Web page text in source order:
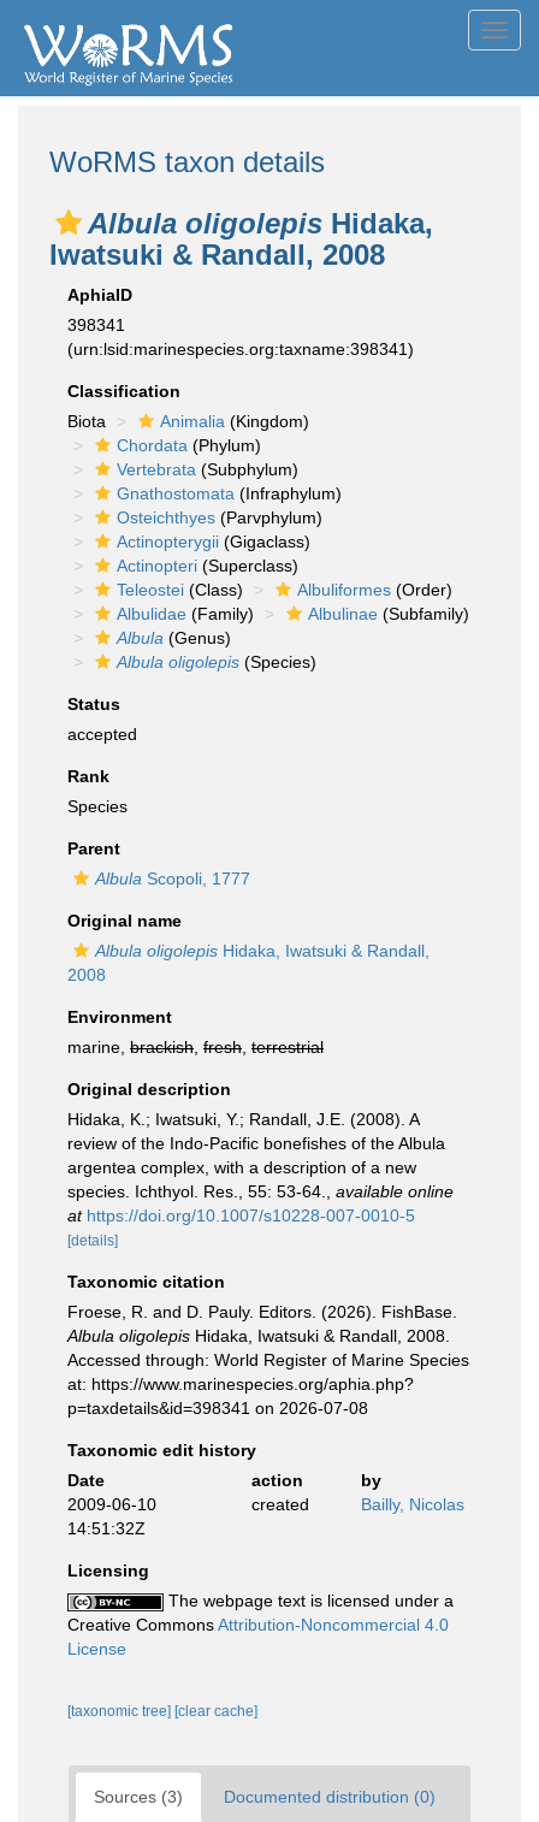
WoRMS taxon details
Albula oligolepis Hidaka,
Iwatsuki & Randall, 2008
AphiaID
398341
(urn:lsid:marinespecies.org:taxname:398341)
Classification
Biota
Animalia (Kingdom)
Chordata (Phylum)
Vertebrata (Subphylum)
Gnathostomata (Infraphylum)
Osteichthyes (Parvphylum)
Actinopterygii (Gigaclass)
Actinopteri (Superclass)
Teleostei (Class) Albuliformes (Order)
Albulidae (Family) Albulinae (Subfamily)
Albula (Genus)
Albula oligolepis (Species)
Status
accepted
Rank
Species
Parent
Albula Scopoli, 1777
Original name
Albula oligolepis Hidaka, Iwatsuki & Randall,
2008
Environment
marine, brackish fresh terrestrial
Original description
Hidaka, K.; Iwatsuki, Y.; Randall, J.E. (2008). A
review of the Indo-Pacific bonefishes of the Albula
argentea complex, with a description of a new
species. Ichthyol. Res., 55: 53-64.
available online
at https://doi.org/10.1007/s10228-007-0010-5
[details]
Taxonomic citation
Froese, R. and D. Pauly. Editors. (2026). FishBase.
Albula oligolepis Hidaka, Iwatsuki & Randall, 2008.
Accessed through: World Register of Marine Species
at: https://www.marinespecies.org/aphia.php?
p=taxdetails&id=398341 on 2026-07-08
Taxonomic edit history
Date
action
by
2009-06-10
14:51:32Z
created Bailly, Nicolas
Licensing
The webpage text is licensed under a
Creative CommonsAttribution-Noncommercial 4.0
License
[taxonomic tree] [clear cache]
Sources (3) Documented distribution (0)